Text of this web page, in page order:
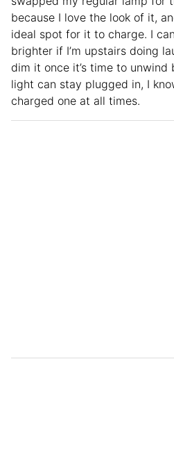
because I love the look of it,
ideal spot for it to charge. I
brighter if I’m upstairs doing
dim it once it’s time to unwind
light can stay plugged in, I
charged one at all times.